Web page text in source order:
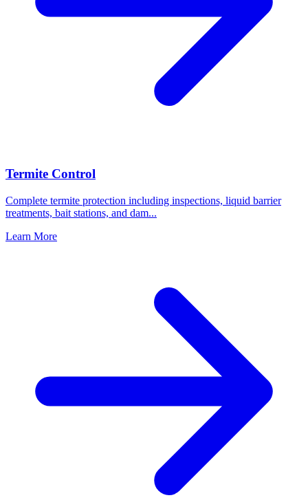
Termite Control
Complete termite protection including inspections, liquid barrier
treatments, bait stations, and dam...
Learn More